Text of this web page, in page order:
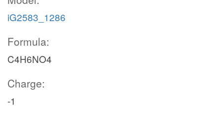
iG2583_1286
Formula:
C4H6NO4
Charge:
-1